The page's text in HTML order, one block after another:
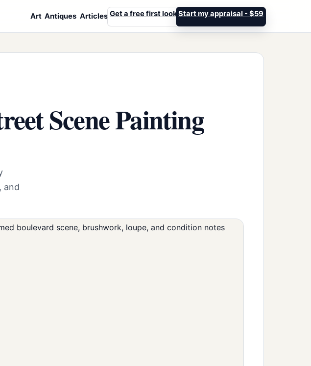
Art Antiques Articles Get a free first look Start my appraisal - $59
Scene Painting
and